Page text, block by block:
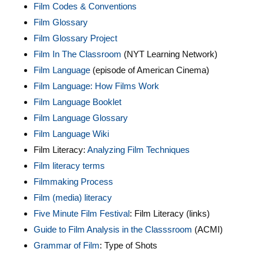
Film Codes & Conventions
Film Glossary
Film Glossary Project
Film In The Classroom (NYT Learning Network)
Film Language(episode of American Cinema)
Film Language: How Films Work
Film Language Booklet
Film Language Glossary
Film Language Wiki
Film Literacy: Analyzing Film Techniques
Film literacy terms
Filmmaking Process
Film (media) literacy
Five Minute Film Festival: Film Literacy (links)
Guide to Film Analysis in the Classsroom (ACMI)
Grammar of Film: Type of Shots